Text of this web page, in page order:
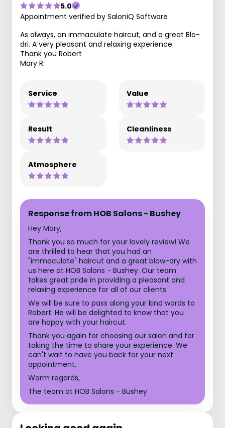
5.0
Appointment verified by SaloniQ Software
As always, an immaculate haircut, and a great Blo-
dri. A very pleasant and relaxing experience.
Thank you Robert
Mary R.
Service Value
Result Cleanliness
Atmosphere
Response from HOB Salons - Bushey
Hey Mary,
Thank you so much for your lovely review! We
are thrilled to hear that you had an
"immaculate" haircut and a great blow-dry with
us here at HOB Salons - Bushey. Our team
takes great pride in providing a pleasant and
relaxing experience for all of our clients.
We will be sure to pass along your kind words to
Robert. He will be delighted to know that you
are happy with your haircut.
Thank you again for choosing our salon and for
taking the time to share your experience. We
can't wait to have you back for your next
appointment.
Warm regards,
The team at HOB Salons - Bushey